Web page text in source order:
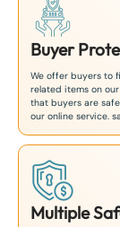
Buyer
We offer buyers to
related items on
that buyers are
our online service.
Multiple